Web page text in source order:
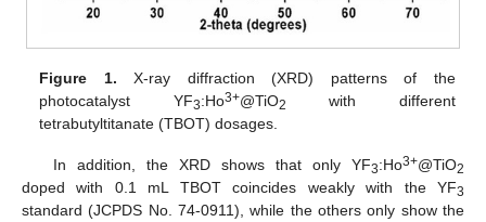
Figure 1. X-ray diffraction (XRD) patterns of the
photocatalyst YF3:Ho3+@TiO2
with different
tetrabutyltitanate (TBOT) dosages.
In addition, the XRD shows that only YF3:Ho3+@TiO2
doped with 0.1 mL TBOT coincides weakly with the YF3
standard (JCPDS No. 74-0911), while the others only show the